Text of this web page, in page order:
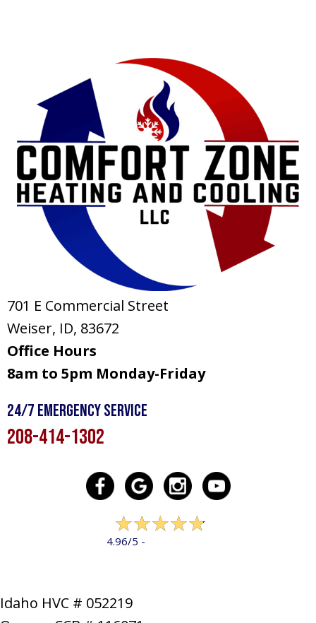
701 E Commercial Street
Weiser, ID, 83672
Office Hours
8am to 5pm Monday-Friday
24/7 Emergency Service
208-414-1302
4.96/5 -
Idaho HVC # 052219